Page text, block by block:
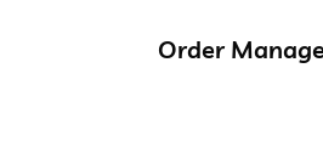
Order